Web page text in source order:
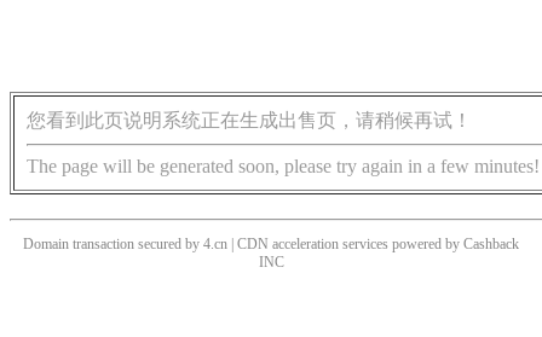
您看到此页说明系统正在生成出售页，请稍候再试！
The page will be generated soon, please try again in a few minutes!
Domain transaction secured by 4.cn | CDN acceleration services powered by Cashback
INC